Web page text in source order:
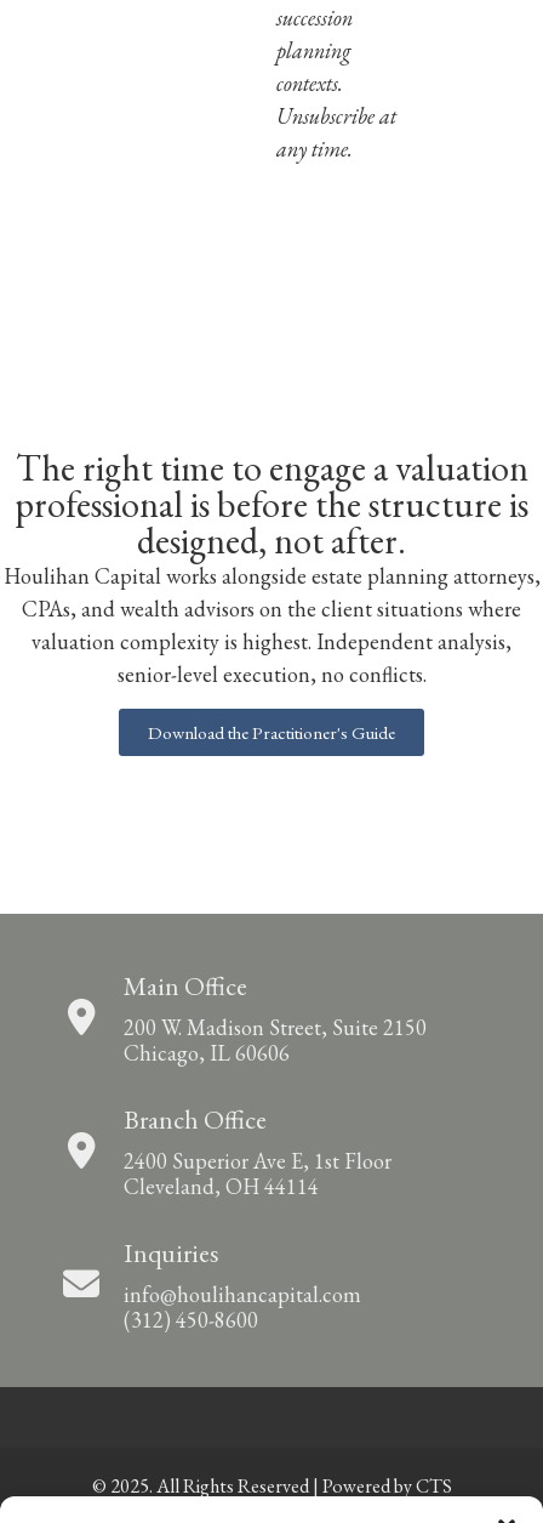
succession
planning
contexts.
Unsubscribe at
any time.
The right time to engage a valuation
professional is before the structure is
designed, not after.
Houlihan Capital works alongside estate planning attorneys,
CPAs, and wealth advisors on the client situations where
valuation complexity is highest. Independent analysis,
senior-level execution, no conflicts.
Download the Practitioner's Guide
Main Office
200 W. Madison Street, Suite 2150
Chicago, IL 60606
Branch Office
2400 Superior Ave E, 1st Floor
Cleveland, OH 44114
Inquiries
info@houlihancapital.com
(312) 450-8600
© 2025. All Rights Reserved | Powered byCTS